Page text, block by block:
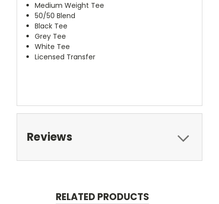
Medium Weight Tee
50/50 Blend
Black Tee
Grey Tee
White Tee
Licensed Transfer
Reviews
RELATED PRODUCTS